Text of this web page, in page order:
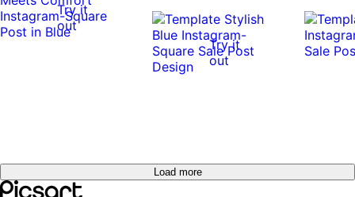
Try it
out
Try it
out
Load more